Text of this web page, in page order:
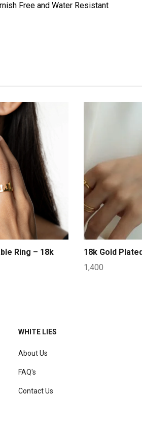
Free and Water Resistant
Ring – 18k
18k Gold
1,400
WHITE LIES
About Us
FAQ's
Contact Us